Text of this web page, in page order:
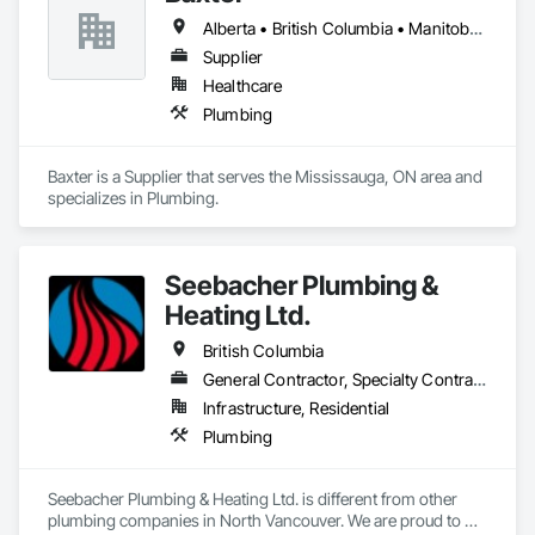
Alberta • British Columbia • Manitoba • Newfoundland and Labrador • Northwest Territories • Nova Scotia • Ontario • Prince Edward Island • Québec • Saskatchewan
Supplier
Healthcare
Plumbing
Baxter is a Supplier that serves the Mississauga, ON area and
specializes in Plumbing.
Seebacher Plumbing &
Heating Ltd.
British Columbia
General Contractor, Specialty Contractor
Infrastructure, Residential
Plumbing
Seebacher Plumbing & Heating Ltd. is different from other
plumbing companies in North Vancouver. We are proud to